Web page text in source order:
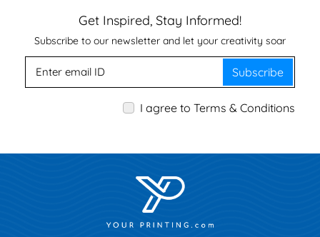
Get Inspired, Stay Informed!
Subscribe to our newsletter and let your creativity soar
Subscribe
I agree to Terms & Conditions